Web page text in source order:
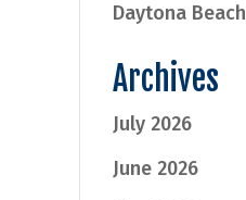
Daytona Beach
Archives
July 2026
June 2026